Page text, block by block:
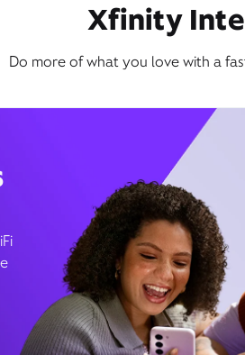
Xfinity
Do more of what you love with a